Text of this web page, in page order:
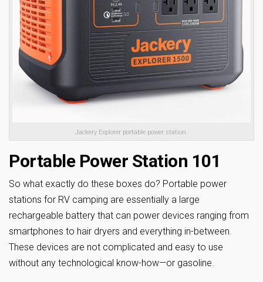
Jackery Explorer portable power station.
Portable Power Station 101
So what exactly do these boxes do? Portable power
stations for RV camping are essentially a large
rechargeable battery that can power devices ranging from
smartphones to hair dryers and everything in-between.
These devices are not complicated and easy to use
without any technological know-how—or gasoline.